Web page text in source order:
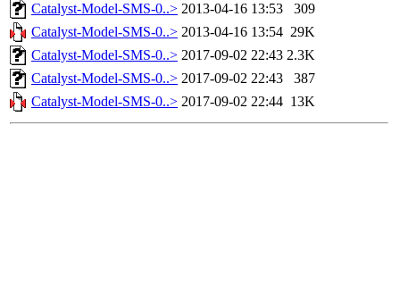
Catalyst-Model-SMS-0..> 2013-04-16 13:53
309
Catalyst-Model-SMS-0..> 2013-04-16 13:54 29K
Catalyst-Model-SMS-0..> 2017-09-02 22:43 2.3K
Catalyst-Model-SMS-0..> 2017-09-02 22:43
387
Catalyst-Model-SMS-0..> 2017-09-02 22:44 13K